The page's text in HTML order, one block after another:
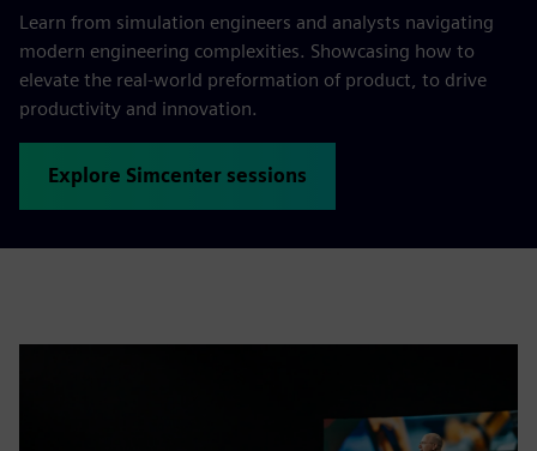
Learn from simulation engineers and analysts navigating
modern engineering complexities. Showcasing how to
elevate the real-world preformation of product, to drive
productivity and innovation.
Explore Simcenter sessions